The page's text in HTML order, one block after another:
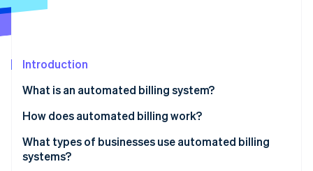
See what's ahead
Atlas
Climate
Carbon removal
Online identity verification
Introduction
What is an automated billing system?
How does automated billing work?
What types of businesses use automated billing
systems?